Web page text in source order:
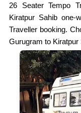
26 Seater Tempo
Kiratpur Sahib
Traveller booking.
Gurugram to Kiratpur